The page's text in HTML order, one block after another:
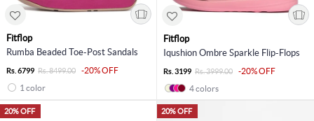
Fitflop
Rumba Beaded Toe-Post Sandals
Rs. 6799 Rs. 8499.00
-20% OFF
1 color
Fitflop
Iqushion Ombre Sparkle Flip-Flops
Rs. 3199 Rs. 3999.00
-20% OFF
4 colors
20% OFF 20% OFF